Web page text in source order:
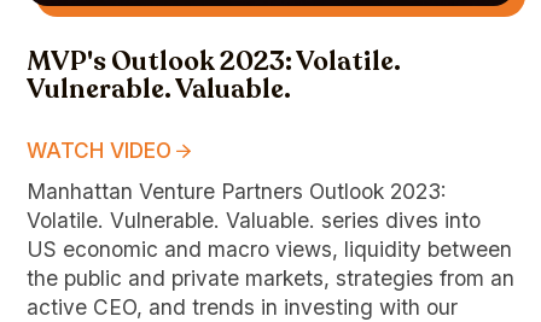
MVP's Outlook 2023: Volatile.
Vulnerable. Valuable.
WATCH VIDEO
Manhattan Venture Partners Outlook 2023:
Volatile. Vulnerable. Valuable. series dives into
US economic and macro views, liquidity between
the public and private markets, strategies from an
active CEO, and trends in investing with our